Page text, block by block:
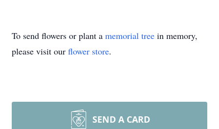
To send flowers or plant a memorial tree in memory,
please visit our flower store.
SEND A CARD